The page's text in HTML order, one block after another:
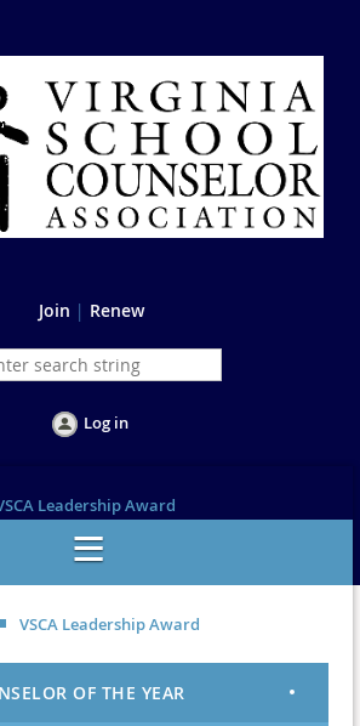
Join | Renew
Log in
Leadership Award
VSCA Leadership Award
OF THE YEAR